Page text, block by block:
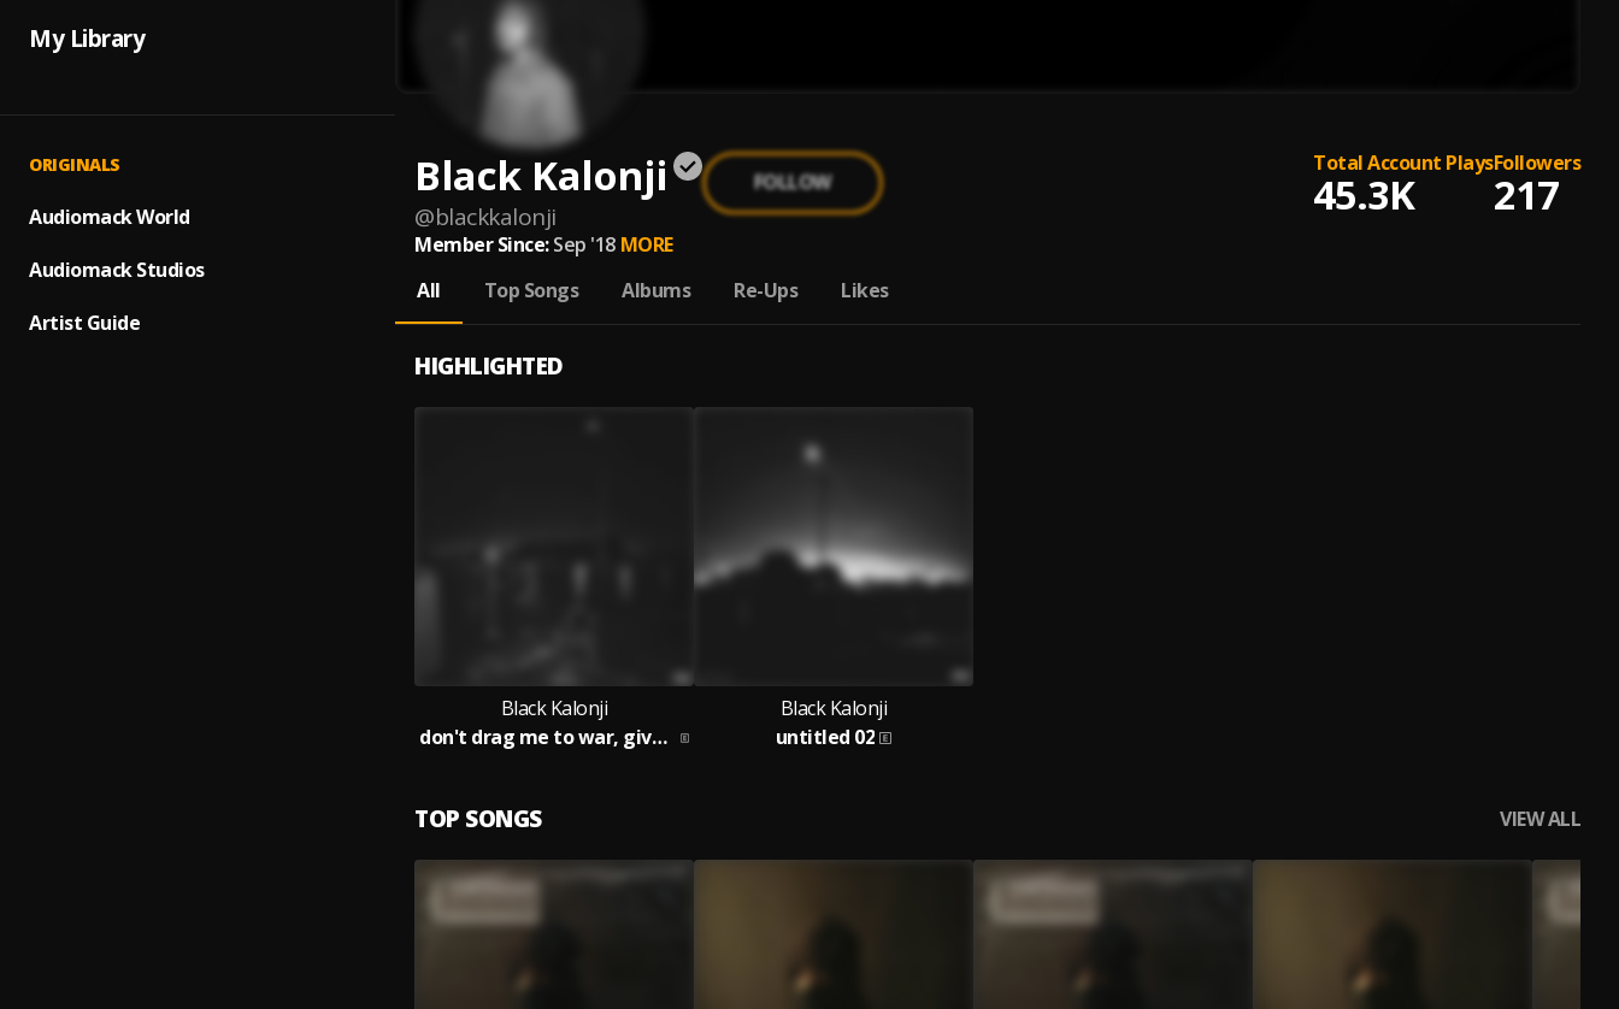
My Library
ORIGINALS
Audiomack World
Audiomack Studios
Artist Guide
Black Kalonji
@blackkalonji
FOLLOW
Total Account Plays
45.3K
Followers
217
Member Since: Sep '18 MORE
All
Top Songs Albums Re-Ups Likes
HIGHLIGHTED
Black Kalonji
don't drag me to war, give me a spliff
Black Kalonji
untitled 02
TOP SONGS VIEW ALL